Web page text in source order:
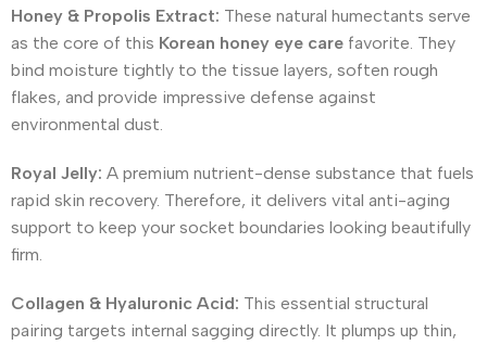
Honey & Propolis Extract: These natural humectants serve
as the core of this Korean honey eye care favorite. They
bind moisture tightly to the tissue layers, soften rough
flakes, and provide impressive defense against
environmental dust.
Royal Jelly: A premium nutrient-dense substance that fuels
rapid skin recovery. Therefore, it delivers vital anti-aging
support to keep your socket boundaries looking beautifully
firm.
Collagen & Hyaluronic Acid: This essential structural
pairing targets internal sagging directly. It plumps up thin,